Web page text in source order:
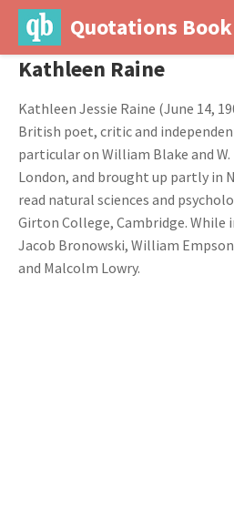
Quotations Book
Kathleen Raine
Kathleen Jessie Raine (June 14,
British poet, critic and
particular on William Blake and W.
London, and brought up partly in
read natural sciences and
Girton College, Cambridge. While
Jacob Bronowski, William
and Malcolm Lowry.